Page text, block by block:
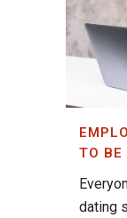
TO BE
dating